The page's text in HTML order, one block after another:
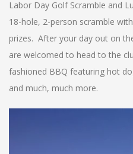
Labor Day Golf Scramble and
18-hole, 2-person scramble
prizes. After your day out on
are welcomed to head to the
fashioned BBQ featuring hot
and much, much more.